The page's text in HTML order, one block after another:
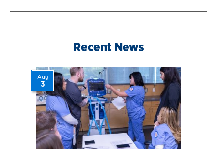
Recent News
Aug
3